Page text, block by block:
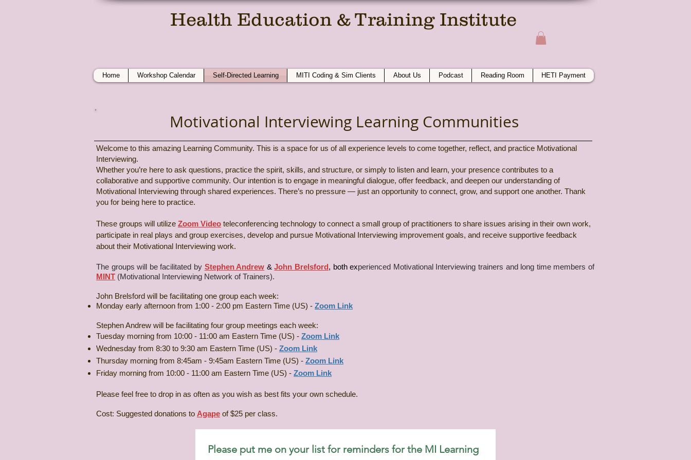
Health Education & Training Institute
Home Workshop Calendar Self-Directed Learning MITI Coding & Sim Clients About Us Podcast Reading Room HETI Payment
Motivational Interviewing Learning Communities
Welcome to this amazing Learning Community. This is a space for us of all experience levels to come together, reflect, and practice Motivational
Interviewing.
Whether you’re here to ask questions, practice the spirit, skills, and structure, or simply to listen and learn, your presence contributes to a
collaborative and supportive community. Our intention is to engage in meaningful dialogue, offer feedback, and deepen our understanding of
Motivational Interviewing through shared experiences. There’s no pressure — just an opportunity to connect, grow, and support one another. Thank
you for being here to practice.
These groups will utilize Zoom Video teleconferencing technology to connect a small group of practitioners to share issues arising in their own work,
participate in real plays and group exercises, develop and pursue Motivational Interviewing improvement goals, and receive supportive feedback
about their Motivational Interviewing work.​
The groups will be facilitated by Stephen Andrew &John Brelsford, bothexperienced Motivational Interviewing trainers and long time members of
MINT (Motivational Interviewing Network of Trainers).
John Brelsford will be facilitating one group each week:
Monday early afternoon from 1:00 - 2:00 pm Eastern Time (US) - Zoom Link
Stephen Andrew will be facilitating four group meetings each week:
Tuesday morning from 10:00 - 11:00 am Eastern Time (US) - Zoom Link
Wednesday from 8:30 to 9:30 am Eastern Time (US) - Zoom Link
Thursday morning from 8:45am - 9:45am Eastern Time (US) - Zoom Link
Friday morning from 10:00 - 11:00 am Eastern Time (US) - Zoom Link
Please feel free to drop in as often as you wish as best fits your own schedule.
Cost: Suggested donations to Agape of $25 per class.
Please put me on your list for reminders for the MI Learning